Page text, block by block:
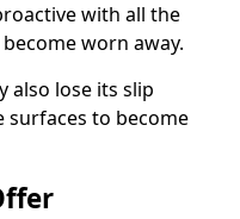
with all the
worn away.
also lose its slip
surfaces to become